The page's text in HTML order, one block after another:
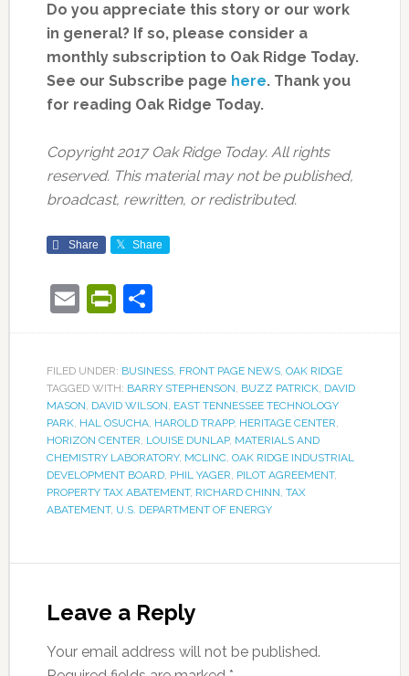
Do you appreciate this story or our work
in general? If so, please consider a
monthly subscription to Oak Ridge Today.
See our Subscribe page here. Thank you
for reading Oak Ridge Today.
Copyright 2017 Oak Ridge Today. All rights
reserved. This material may not be published,
broadcast, rewritten, or redistributed.
Share Share
EmailPrintFriendly
Share
FILED UNDER: BUSINESS, FRONT PAGE NEWS, OAK RIDGE
TAGGED WITH: BARRY STEPHENSON, BUZZ PATRICK, DAVID
MASON, DAVID WILSON, EAST TENNESSEE TECHNOLOGY
PARK, HAL OSUCHA, HAROLD TRAPP, HERITAGE CENTER,
HORIZON CENTER, LOUISE DUNLAP, MATERIALS AND
CHEMISTRY LABORATORY, MCLINC, OAK RIDGE INDUSTRIAL
DEVELOPMENT BOARD, PHIL YAGER, PILOT AGREEMENT,
PROPERTY TAX ABATEMENT, RICHARD CHINN, TAX
ABATEMENT, U.S. DEPARTMENT OF ENERGY
Leave a Reply
Your email address will not be published.